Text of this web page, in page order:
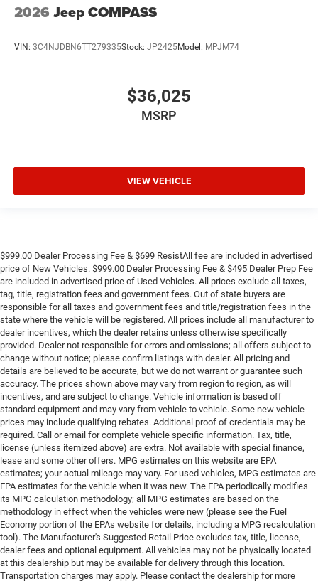
2026 Jeep COMPASS
VIN: 3C4NJDBN6TT279335Stock: JP2425Model: MPJM74
$36,025
MSRP
VIEW VEHICLE
$999.00 Dealer Processing Fee & $699 ResistAll fee are included in advertised
price of New Vehicles. $999.00 Dealer Processing Fee & $495 Dealer Prep Fee
are included in advertised price of Used Vehicles. All prices exclude all taxes,
tag, title, registration fees and government fees. Out of state buyers are
responsible for all taxes and government fees and title/registration fees in the
state where the vehicle will be registered. All prices include all manufacturer to
dealer incentives, which the dealer retains unless otherwise specifically
provided. Dealer not responsible for errors and omissions; all offers subject to
change without notice; please confirm listings with dealer. All pricing and
details are believed to be accurate, but we do not warrant or guarantee such
accuracy. The prices shown above may vary from region to region, as will
incentives, and are subject to change. Vehicle information is based off
standard equipment and may vary from vehicle to vehicle. Some new vehicle
prices may include qualifying rebates. Additional proof of credentials may be
required. Call or email for complete vehicle specific information. Tax, title,
license (unless itemized above) are extra. Not available with special finance,
lease and some other offers. MPG estimates on this website are EPA
estimates; your actual mileage may vary. For used vehicles, MPG estimates are
EPA estimates for the vehicle when it was new. The EPA periodically modifies
its MPG calculation methodology; all MPG estimates are based on the
methodology in effect when the vehicles were new (please see the Fuel
Economy portion of the EPAs website for details, including a MPG recalculation
tool). The Manufacturer's Suggested Retail Price excludes tax, title, license,
dealer fees and optional equipment. All vehicles may not be physically located
at this dealership but may be available for delivery through this location.
Transportation charges may apply. Please contact the dealership for more